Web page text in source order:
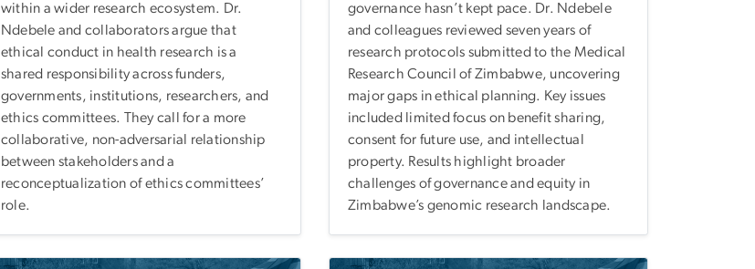
within a wider research ecosystem. Dr.
Ndebele and collaborators argue that
ethical conduct in health research is a
shared responsibility across funders,
governments, institutions, researchers, and
ethics committees. They call for a more
collaborative, non-adversarial relationship
between stakeholders and a
reconceptualization of ethics committees’
role.
governance hasn’t kept pace. Dr. Ndebele
and colleagues reviewed seven years of
research protocols submitted to the Medical
Research Council of Zimbabwe, uncovering
major gaps in ethical planning. Key issues
included limited focus on benefit sharing,
consent for future use, and intellectual
property. Results highlight broader
challenges of governance and equity in
Zimbabwe’s genomic research landscape.